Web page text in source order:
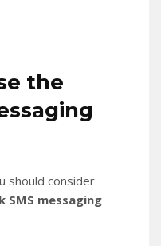
the
should consider
SMS messaging